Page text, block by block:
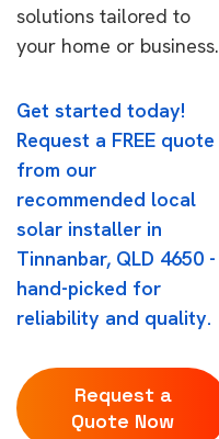
solutions tailored to
your home or business.
Get started today!
Request a FREE quote
from our
recommended local
solar installer in
Tinnanbar, QLD 4650 -
hand-picked for
reliability and quality.
Request a
Quote Now